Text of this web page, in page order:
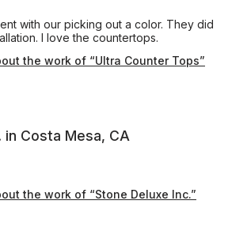
our picking out a color. They did
a great job on the installation. I love the countertops.
the work of “Ultra Counter Tops”
in Costa Mesa, CA
the work of “Stone Deluxe Inc.”